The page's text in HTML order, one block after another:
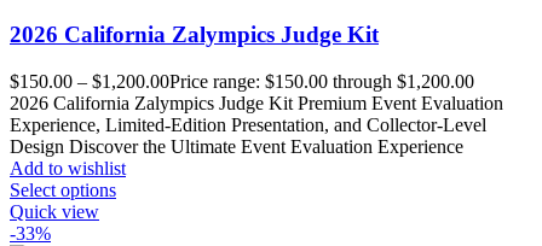
2026 California Zalympics Judge Kit
$150.00 – $1,200.00Price range: $150.00 through $1,200.00
2026 California Zalympics Judge Kit Premium Event Evaluation
Experience, Limited-Edition Presentation, and Collector-Level
Design Discover the Ultimate Event Evaluation Experience
Add to wishlist
Select options
Quick view
-33%